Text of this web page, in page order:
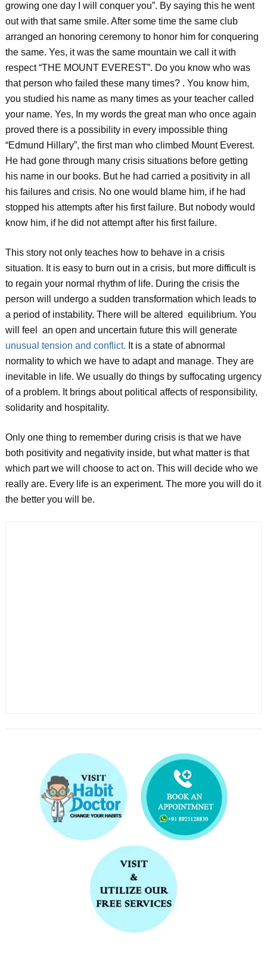
growing one day I will conquer you”. By saying this he went
out with that same smile. After some time the same club
arranged an honoring ceremony to honor him for conquering
the same. Yes, it was the same mountain we call it with
respect “THE MOUNT EVEREST”. Do you know who was
that person who failed these many times? . You know him,
you studied his name as many times as your teacher called
your name. Yes, In my words the great man who once again
proved there is a possibility in every impossible thing
“Edmund Hillary”, the first man who climbed Mount Everest.
He had gone through many crisis situations before getting
his name in our books. But he had carried a positivity in all
his failures and crisis. No one would blame him, if he had
stopped his attempts after his first failure. But nobody would
know him, if he did not attempt after his first failure.
This story not only teaches how to behave in a crisis
situation. It is easy to burn out in a crisis, but more difficult is
to regain your normal rhythm of life. During the crisis the
person will undergo a sudden transformation which leads to
a period of instability. There will be altered equilibrium. You
will feel an open and uncertain future this will generate
unusual tension and conflict. It is a state of abnormal
normality to which we have to adapt and manage. They are
inevitable in life. We usually do things by suffocating urgency
of a problem. It brings about political affects of responsibility,
solidarity and hospitality.
Only one thing to remember during crisis is that we have
both positivity and negativity inside, but what matter is that
which part we will choose to act on. This will decide who we
really are. Every life is an experiment. The more you will do it
the better you will be.